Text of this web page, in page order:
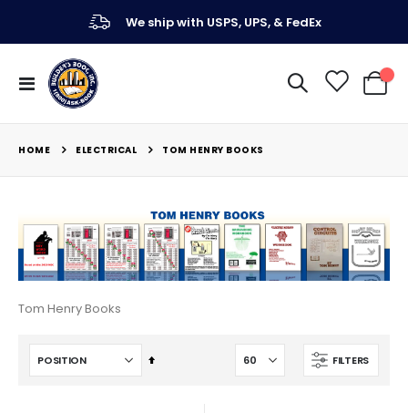
We ship with USPS, UPS, & FedEx
Toggle
Nav
My
HOME ELECTRICAL TOM HENRY BOOKS
Tom Henry Books
FILTERS
Set